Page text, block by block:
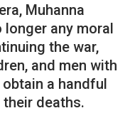
Muhanna
any moral
the war,
and men with
a handful
deaths.